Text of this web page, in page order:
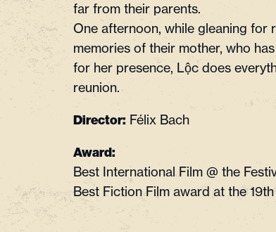
far from their parents.
One afternoon, while gleaning for
memories of their mother, who
for her presence, Lộc does
reunion.
Director: Félix Bach
Award:
Best International Film @ the
Best Fiction Film award at the